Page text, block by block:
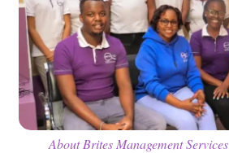
About Brites Management Services